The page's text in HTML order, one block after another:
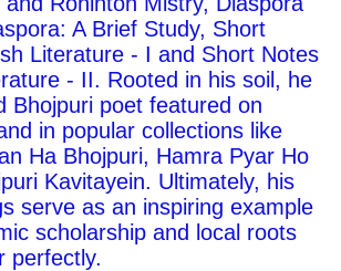
A Brief Study, Short
Literature - I and Short Notes
- II. Rooted in his soil, he
Bhojpuri poet featured on
in popular collections like
Ha Bhojpuri, Hamra Pyar Ho
Kavitayein. Ultimately, his
serve as an inspiring example
scholarship and local roots
perfectly.